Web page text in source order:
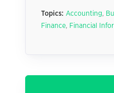
Topics: Accounting,
Finance, Financial